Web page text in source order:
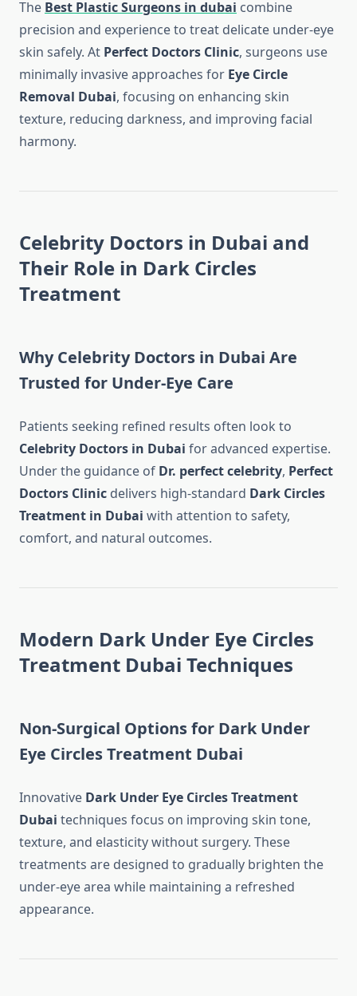
The Best Plastic Surgeons in dubai combine
precision and experience to treat delicate under-eye
skin safely. At Perfect Doctors Clinic, surgeons use
minimally invasive approaches for Eye Circle
Removal Dubai, focusing on enhancing skin
texture, reducing darkness, and improving facial
harmony.
Celebrity Doctors in Dubai and
Their Role in Dark Circles
Treatment
Why Celebrity Doctors in Dubai Are
Trusted for Under-Eye Care
Patients seeking refined results often look to
Celebrity Doctors in Dubai for advanced expertise.
Under the guidance of Dr. perfect celebrity, Perfect
Doctors Clinic delivers high-standard Dark Circles
Treatment in Dubai with attention to safety,
comfort, and natural outcomes.
Modern Dark Under Eye Circles
Treatment Dubai Techniques
Non-Surgical Options for Dark Under
Eye Circles Treatment Dubai
Innovative Dark Under Eye Circles Treatment
Dubai techniques focus on improving skin tone,
texture, and elasticity without surgery. These
treatments are designed to gradually brighten the
under-eye area while maintaining a refreshed
appearance.